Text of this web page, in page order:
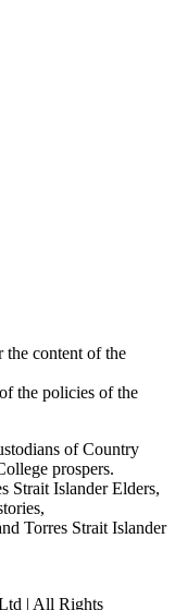
the content of the
the policies of the
of Country
prospers.
Strait Islander Elders,
Torres Strait Islander
| All Rights